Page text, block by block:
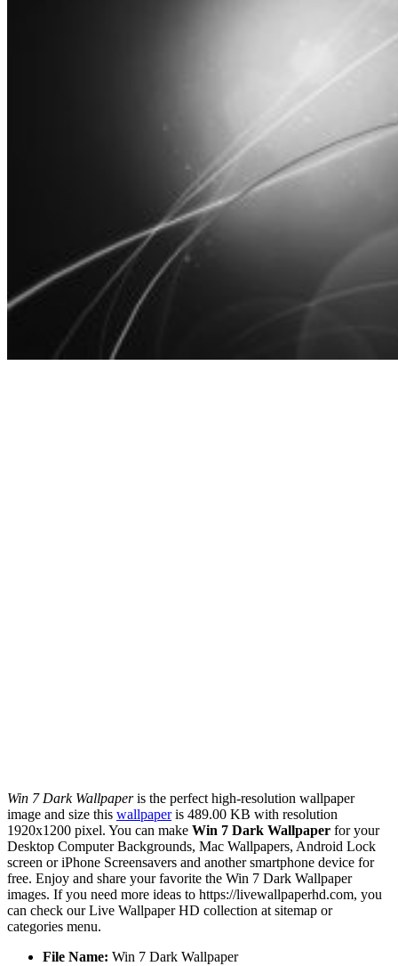
Win 7 Dark Wallpaperis the perfect high-resolution wallpaper
image and size this wallpaperis 489.00 KB with resolution
1920x1200 pixel. You can make Win 7 Dark Wallpaper for your
Desktop Computer Backgrounds, Mac Wallpapers, Android Lock
screen or iPhone Screensavers and another smartphone device for
free. Enjoy and share your favorite the Win 7 Dark Wallpaper
images. If you need more ideas to https://livewallpaperhd.com, you
can check our Live Wallpaper HD collection at sitemap or
categories menu.
File Name: Win 7 Dark Wallpaper